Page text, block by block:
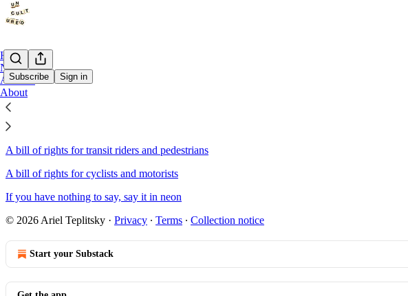
Subscribe Sign in
Home
Notes
Archive
About
Sitemap - 2024 - Uncultured
A bill of rights for transit riders and pedestrians
A bill of rights for cyclists and motorists
If you have nothing to say, say it in neon
© 2026 Ariel Teplitsky · Privacy ∙ Terms ∙ Collection notice
Start your Substack